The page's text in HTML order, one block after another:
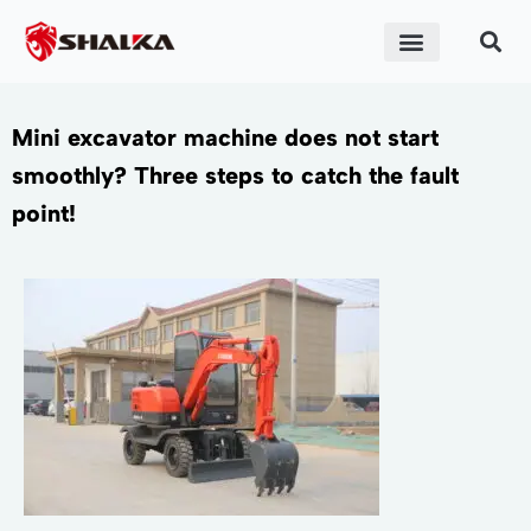
Mini excavator machine does not start
smoothly? Three steps to catch the fault
point!